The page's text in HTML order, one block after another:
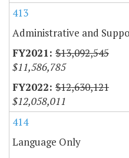
413
Administrative and
$13,092,545
$11,586,785
$12,630,121
$12,058,011
414
Language Only